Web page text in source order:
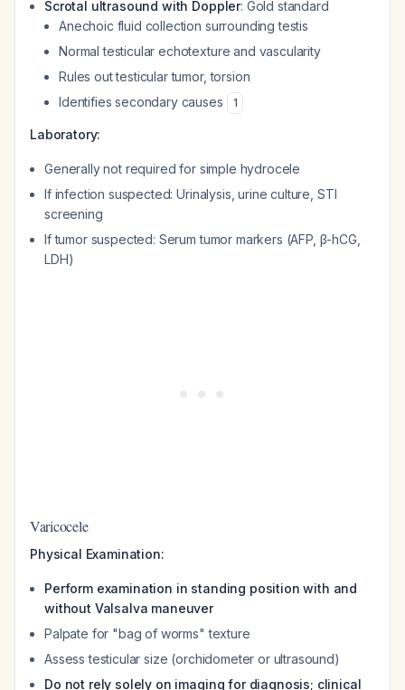
Scrotal ultrasound with Doppler: Gold standard
Anechoic fluid collection surrounding testis
Normal testicular echotexture and vascularity
Rules out testicular tumor, torsion
Identifies secondary causes
1
Laboratory:
Generally not required for simple hydrocele
If infection suspected: Urinalysis, urine culture, STI
screening
If tumor suspected: Serum tumor markers (AFP, β-hCG,
LDH)
Varicocele
Physical Examination:
Perform examination in standing position with and
without Valsalva maneuver
Palpate for "bag of worms" texture
Assess testicular size (orchidometer or ultrasound)
Do not rely solely on imaging for diagnosis; clinical